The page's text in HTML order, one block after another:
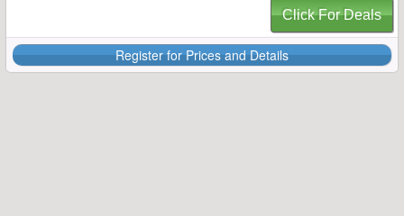
Click For Deals
Register for Prices and Details